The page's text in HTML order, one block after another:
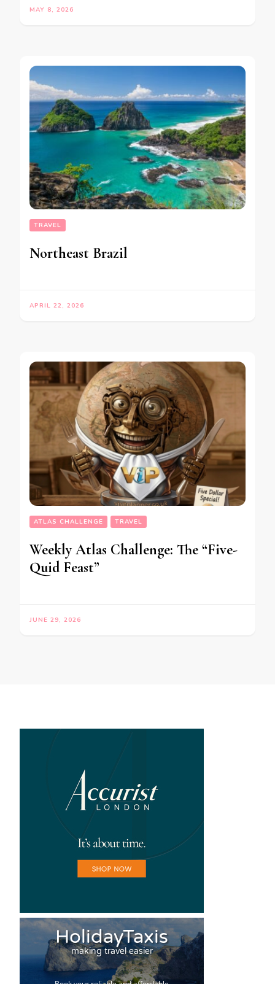
MAY 8, 2026
TRAVEL
Northeast Brazil
APRIL 22, 2026
ATLAS CHALLENGE TRAVEL
Weekly Atlas Challenge: The “Five-
Quid Feast”
JUNE 29, 2026